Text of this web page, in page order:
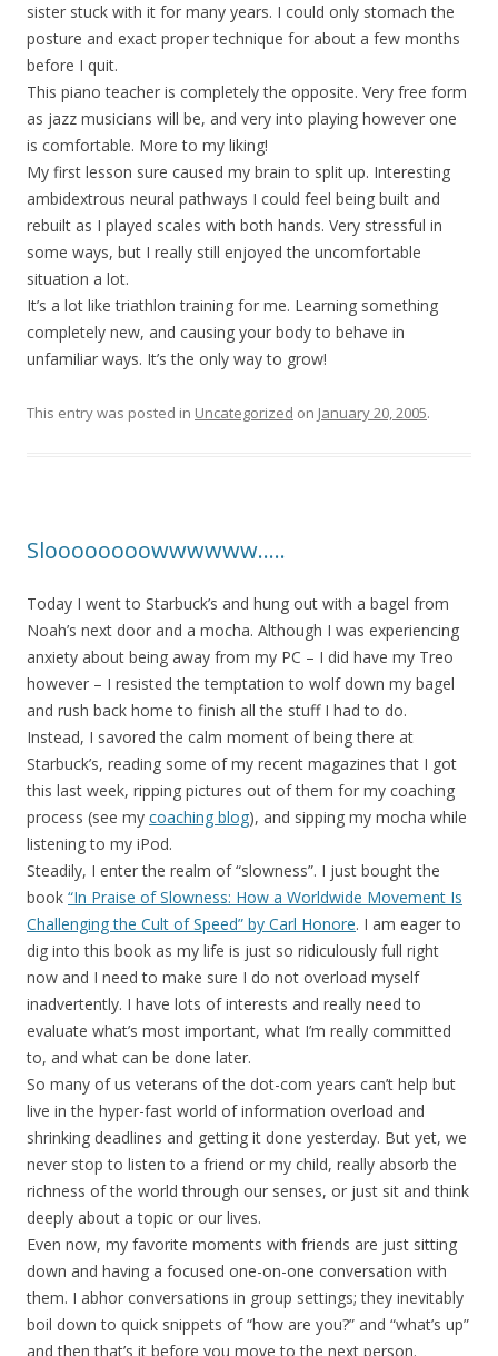
sister stuck with it for many years. I could only stomach the
posture and exact proper technique for about a few months
before I quit.
This piano teacher is completely the opposite. Very free form
as jazz musicians will be, and very into playing however one
is comfortable. More to my liking!
My first lesson sure caused my brain to split up. Interesting
ambidextrous neural pathways I could feel being built and
rebuilt as I played scales with both hands. Very stressful in
some ways, but I really still enjoyed the uncomfortable
situation a lot.
It’s a lot like triathlon training for me. Learning something
completely new, and causing your body to behave in
unfamiliar ways. It’s the only way to grow!
This entry was posted in Uncategorized on January 20, 2005.
Sloooooooowwwwww…..
Today I went to Starbuck’s and hung out with a bagel from
Noah’s next door and a mocha. Although I was experiencing
anxiety about being away from my PC – I did have my Treo
however – I resisted the temptation to wolf down my bagel
and rush back home to finish all the stuff I had to do.
Instead, I savored the calm moment of being there at
Starbuck’s, reading some of my recent magazines that I got
this last week, ripping pictures out of them for my coaching
process (see my coaching blog), and sipping my mocha while
listening to my iPod.
Steadily, I enter the realm of “slowness”. I just bought the
book “In Praise of Slowness: How a Worldwide Movement Is
Challenging the Cult of Speed” by Carl Honore. I am eager to
dig into this book as my life is just so ridiculously full right
now and I need to make sure I do not overload myself
inadvertently. I have lots of interests and really need to
evaluate what’s most important, what I’m really committed
to, and what can be done later.
So many of us veterans of the dot-com years can’t help but
live in the hyper-fast world of information overload and
shrinking deadlines and getting it done yesterday. But yet, we
never stop to listen to a friend or my child, really absorb the
richness of the world through our senses, or just sit and think
deeply about a topic or our lives.
Even now, my favorite moments with friends are just sitting
down and having a focused one-on-one conversation with
them. I abhor conversations in group settings; they inevitably
boil down to quick snippets of “how are you?” and “what’s up”
and then that’s it before you move to the next person.